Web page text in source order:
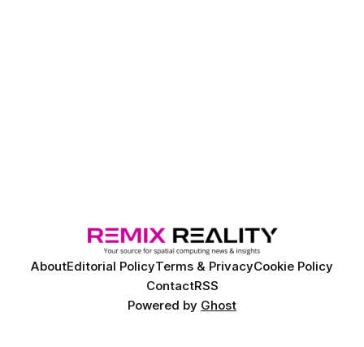
AboutEditorial PolicyTerms & PrivacyCookie Policy
ContactRSS
Powered by Ghost